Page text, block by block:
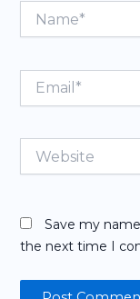
Email*
Website
Save my
the next time I